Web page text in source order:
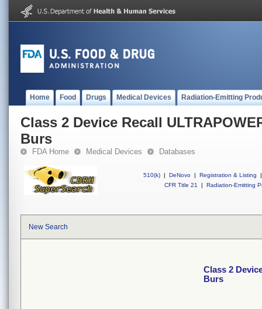
Home Food Drugs Medical Devices Radiation-Emitting
Class 2 Device Recall
Burs
FDA Home Medical Devices Databases
510(k) | DeNovo | Registration & Listing
|
CFR Title 21
| Radiation-Emitting
New Search
Class 2
Burs